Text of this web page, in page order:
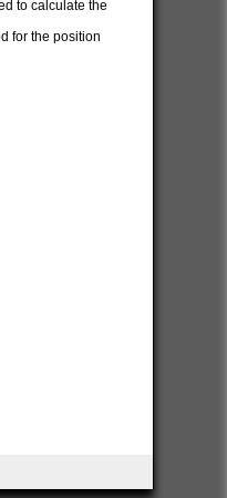
to calculate the
for the position